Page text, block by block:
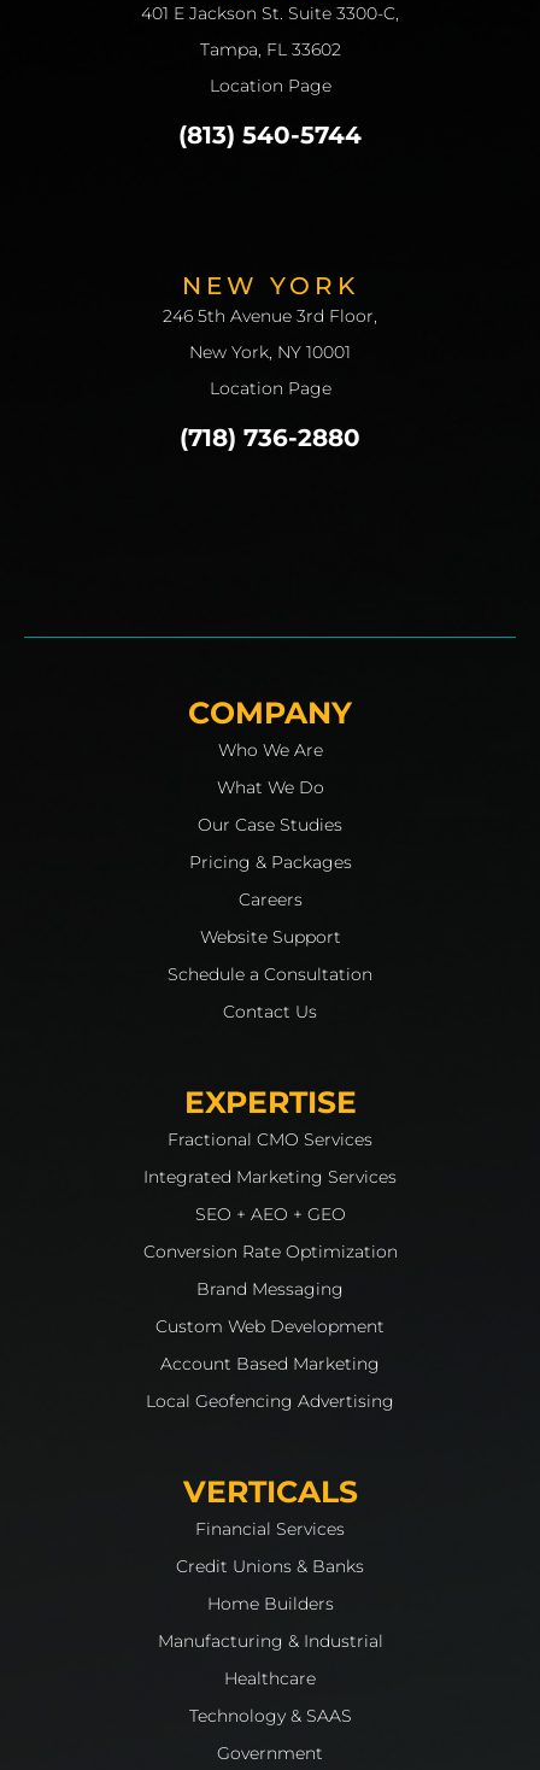
401 E Jackson St. Suite 3300-C,
Tampa, FL 33602
Location Page
(813) 540-5744
NEW YORK
246 5th Avenue 3rd Floor,
New York, NY 10001
Location Page
(718) 736-2880
COMPANY
Who We Are
What We Do
Our Case Studies
Pricing & Packages
Careers
Website Support
Schedule a Consultation
Contact Us
EXPERTISE
Fractional CMO Services
Integrated Marketing Services
SEO + AEO + GEO
Conversion Rate Optimization
Brand Messaging
Custom Web Development
Account Based Marketing
Local Geofencing Advertising
VERTICALS
Financial Services
Credit Unions & Banks
Home Builders
Manufacturing & Industrial
Healthcare
Technology & SAAS
Government